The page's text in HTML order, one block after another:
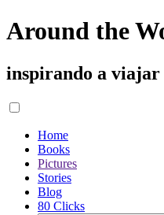
Around the
inspirando a viajar
Home
Books
Pictures
Stories
Blog
80 Clicks